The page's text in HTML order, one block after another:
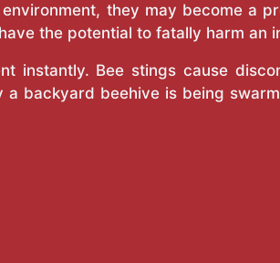
they may become a
the potential to fatally harm an
instantly. Bee stings cause
backyard beehive is being